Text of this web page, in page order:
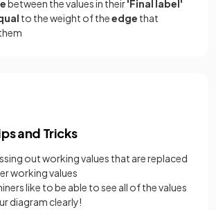
between the values in their'Final label'
to the weight of theedge that
and Tricks
out working values that are replaced
working values
like to be able to see all of the values
diagram clearly!